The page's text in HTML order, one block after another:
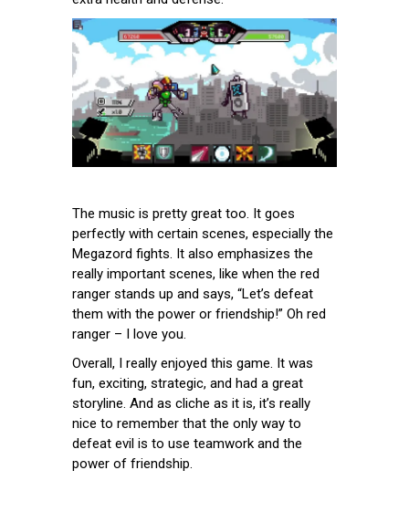
The music is pretty great too. It goes
perfectly with certain scenes, especially the
Megazord fights. It also emphasizes the
really important scenes, like when the red
ranger stands up and says, “Let’s defeat
them with the power or friendship!” Oh red
ranger – I love you.
Overall, I really enjoyed this game. It was
fun, exciting, strategic, and had a great
storyline. And as cliche as it is, it’s really
nice to remember that the only way to
defeat evil is to use teamwork and the
power of friendship.